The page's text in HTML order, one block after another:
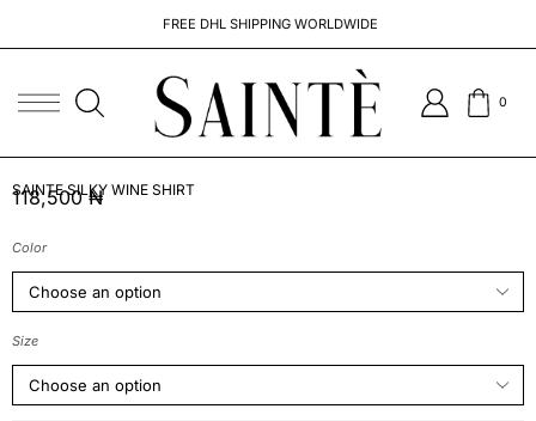
FREE DHL SHIPPING WORLDWIDE
0
SAINTE SILKY WINE SHIRT
118,500₦
Color
Size